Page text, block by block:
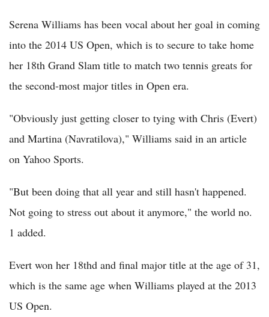
Serena Williams has been vocal about her goal in coming
into the 2014 US Open, which is to secure to take home
her 18th Grand Slam title to match two tennis greats for
the second-most major titles in Open era.
"Obviously just getting closer to tying with Chris (Evert)
and Martina (Navratilova)," Williams said in an article
on Yahoo Sports.
"But been doing that all year and still hasn't happened.
Not going to stress out about it anymore," the world no.
1 added.
Evert won her 18thd and final major title at the age of 31,
which is the same age when Williams played at the 2013
US Open.